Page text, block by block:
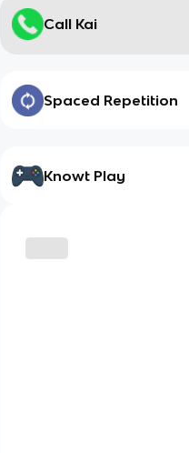
Call Kai
Spaced Repetition
Knowt Play